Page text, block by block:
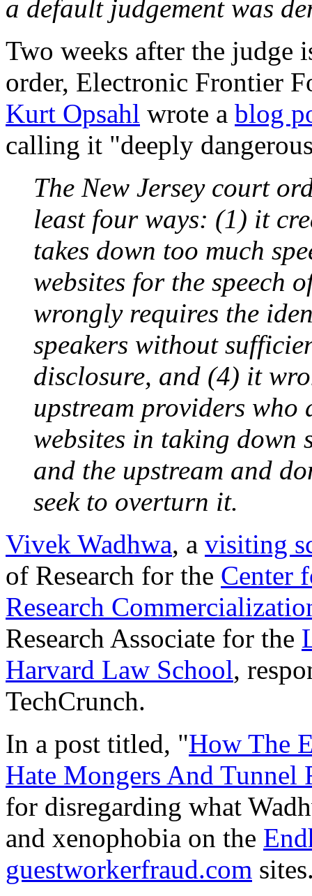
a default judgement was
Two weeks after the judge
order, Electronic Frontier
Kurt Opsahl wrote a blog
calling it "deeply
The New Jersey court
least four ways: (1) it
takes down too much
websites for the speech
wrongly requires the
speakers without
disclosure, and (4) it
upstream providers
websites in taking down
and the upstream and
seek to overturn it.
Vivek Wadhwa, a visiting
of Research for the Center
Research
Research Associate for the
Harvard Law School,
TechCrunch.
In a post titled, "How The
Hate Mongers And Tunnel
for disregarding what
and xenophobia on the
guestworkerfraud.com